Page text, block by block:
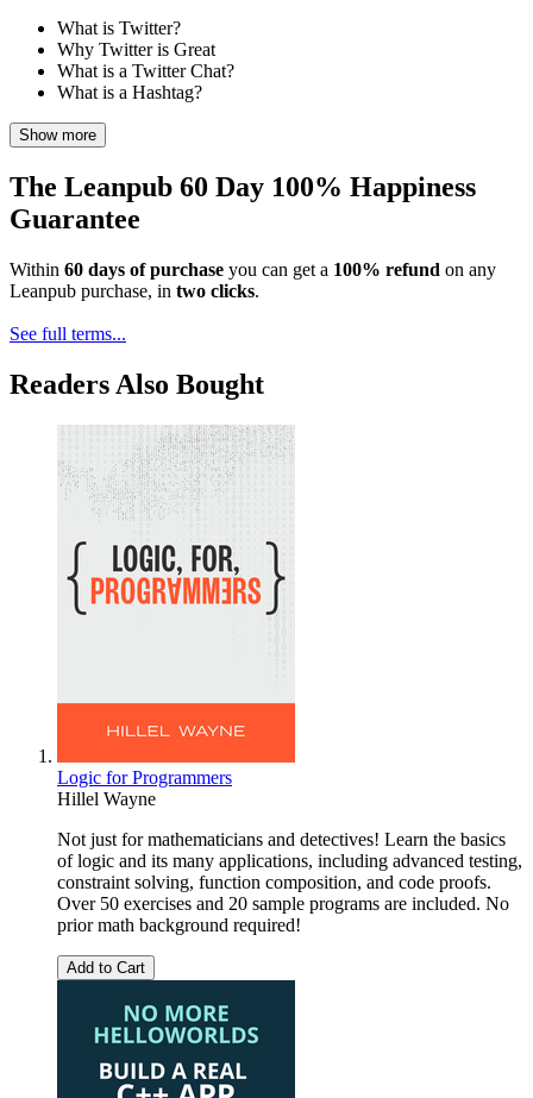
What is Twitter?
Why Twitter is Great
What is a Twitter Chat?
What is a Hashtag?
Show more
The Leanpub 60 Day 100% Happiness
Guarantee
Within 60 days of purchase you can get a 100% refund on any
Leanpub purchase, in two clicks.
See full terms...
Readers Also Bought
Logic for Programmers
Hillel Wayne
Not just for mathematicians and detectives! Learn the basics
of logic and its many applications, including advanced testing,
constraint solving, function composition, and code proofs.
Over 50 exercises and 20 sample programs are included. No
prior math background required!
Add to Cart